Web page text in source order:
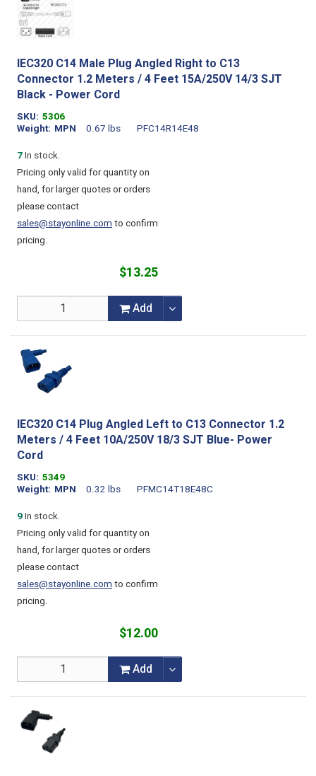
IEC320 C14 Male Plug Angled Right to C13
Connector 1.2 Meters / 4 Feet 15A/250V 14/3 SJT
Black - Power Cord
SKU 5306
Weight
0.67 lbs
MPN
PFC14R14E48
7In stock.
Pricing only valid for quantity on
hand, for larger quotes or orders
please contact
sales@stayonline.comto confirm
pricing.
$13.25
Add
IEC320 C14 Plug Angled Left to C13 Connector 1.2
Meters / 4 Feet 10A/250V 18/3 SJT Blue- Power
Cord
SKU 5349
Weight
0.32 lbs
MPN
PFMC14T18E48C
9In stock.
Pricing only valid for quantity on
hand, for larger quotes or orders
please contact
sales@stayonline.comto confirm
pricing.
$12.00
Add